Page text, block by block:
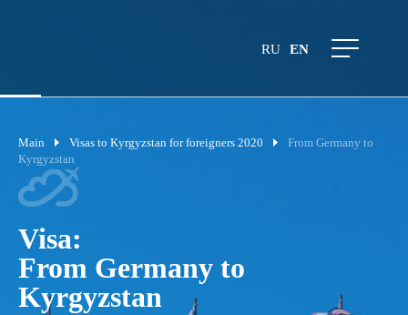
RU EN
Main Visas to Kyrgyzstan for foreigners 2020
From Germany to
Kyrgyzstan
Visa:
From Germany to
Kyrgyzstan